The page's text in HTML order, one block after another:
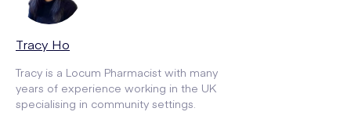
Tracy Ho
Tracy is a Locum Pharmacist with many
years of experience working in the UK
specialising in community settings.